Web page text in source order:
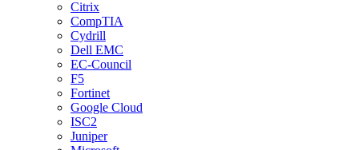
Citrix
CompTIA
Cydrill
Dell EMC
EC-Council
F5
Fortinet
Google Cloud
ISC2
Juniper